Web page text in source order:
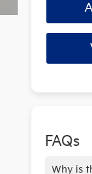
FAQs
Why is